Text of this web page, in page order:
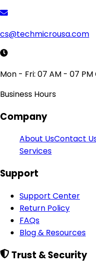
cs@techmicrousa.com
Mon - Fri: 07 AM - 07 PM
Business Hours
Company
About UsContact
Services
Support
Support Center
Return Policy
FAQs
Blog & Resources
Trust & Security